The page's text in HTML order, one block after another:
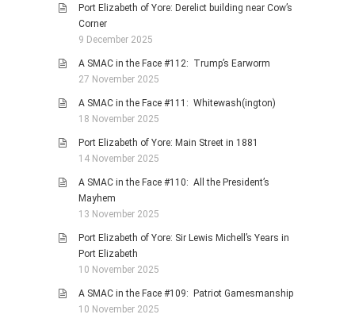
Port Elizabeth of Yore: Derelict building near Cow’s
Corner
9 December 2025
A SMAC in the Face #112: Trump’s Earworm
27 November 2025
A SMAC in the Face #111: Whitewash(ington)
18 November 2025
Port Elizabeth of Yore: Main Street in 1881
14 November 2025
A SMAC in the Face #110: All the President’s
Mayhem
13 November 2025
Port Elizabeth of Yore: Sir Lewis Michell’s Years in
Port Elizabeth
10 November 2025
A SMAC in the Face #109: Patriot Gamesmanship
10 November 2025